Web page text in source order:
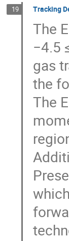
19 Tracking
The
−4.5
gas
the
The